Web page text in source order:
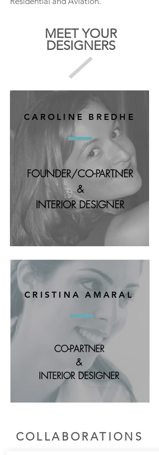
CAROLINE BREDHE
FOUNDER/CO-PARTNER
&
INTERIOR DESIGNER
MEET YOUR
DESIGNERS
CRISTINA AMARAL
CO-PARTNER
&
INTERIOR DESIGNER
COLLABORATIONS